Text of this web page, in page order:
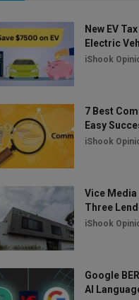
New EV
Electric
iShook
7 Best
Easy
iShook
Vice Media
Three
iShook
Google
AI